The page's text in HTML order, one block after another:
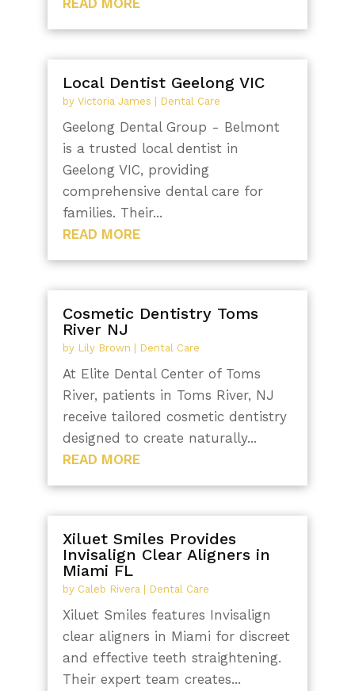
READ MORE
Local Dentist Geelong VIC
by Victoria James Dental Care
Geelong Dental Group - Belmont
is a trusted local dentist in
Geelong VIC, providing
comprehensive dental care for
families. Their...
READ MORE
Cosmetic Dentistry Toms
River NJ
by Lily Brown Dental Care
At Elite Dental Center of Toms
River, patients in Toms River, NJ
receive tailored cosmetic dentistry
designed to create naturally...
READ MORE
Xiluet Smiles Provides
Invisalign Clear Aligners in
Miami FL
by Caleb Rivera | Dental Care
Xiluet Smiles features Invisalign
clear aligners in Miami for discreet
and effective teeth straightening.
Their expert team creates...